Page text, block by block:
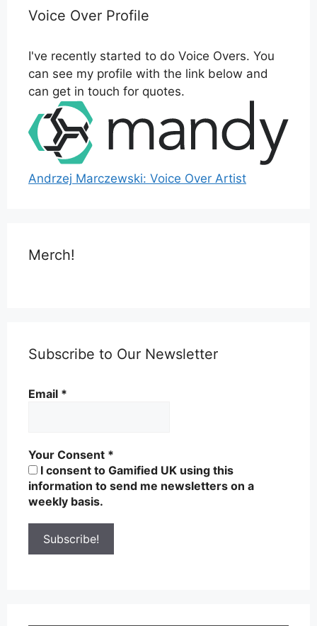
Voice Over Profile
I've recently started to do Voice Overs. You
can see my profile with the link below and
can get in touch for quotes.
Andrzej Marczewski: Voice Over Artist
Merch!
Subscribe to Our Newsletter
Email *
Your Consent *
I consent to Gamified UK using this
information to send me newsletters on a
weekly basis.